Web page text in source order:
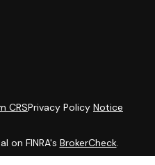
CRSPrivacy Policy Notice
on FINRA's BrokerCheck.